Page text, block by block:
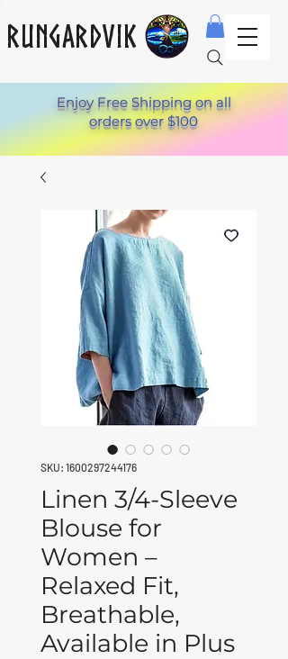
Rungardvik
Enjoy Free Shipping on all
orders over $100
SKU: 1600297244176
Linen 3/4-Sleeve
Blouse for
Women –
Relaxed Fit,
Breathable,
Available in Plus